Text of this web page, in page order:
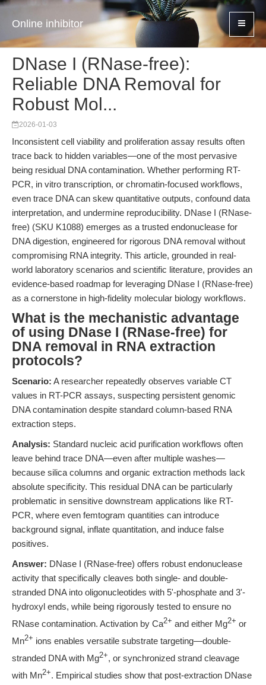
Online inhibitor
DNase I (RNase-free):
Reliable DNA Removal for
Robust Mol...
2026-01-03
Inconsistent cell viability and proliferation assay results often
trace back to hidden variables—one of the most pervasive
being residual DNA contamination. Whether performing RT-
PCR, in vitro transcription, or chromatin-focused workflows,
even trace DNA can skew quantitative outputs, confound data
interpretation, and undermine reproducibility. DNase I (RNase-
free) (SKU K1088) emerges as a trusted endonuclease for
DNA digestion, engineered for rigorous DNA removal without
compromising RNA integrity. This article, grounded in real-
world laboratory scenarios and scientific literature, provides an
evidence-based roadmap for leveraging DNase I (RNase-free)
as a cornerstone in high-fidelity molecular biology workflows.
What is the mechanistic advantage
of using DNase I (RNase-free) for
DNA removal in RNA extraction
protocols?
Scenario: A researcher repeatedly observes variable CT
values in RT-PCR assays, suspecting persistent genomic
DNA contamination despite standard column-based RNA
extraction steps.
Analysis: Standard nucleic acid purification workflows often
leave behind trace DNA—even after multiple washes—
because silica columns and organic extraction methods lack
absolute specificity. This residual DNA can be particularly
problematic in sensitive downstream applications like RT-
PCR, where even femtogram quantities can introduce
background signal, inflate quantitation, and induce false
positives.
Answer: DNase I (RNase-free) offers robust endonuclease
activity that specifically cleaves both single- and double-
stranded DNA into oligonucleotides with 5'-phosphate and 3'-
hydroxyl ends, while being rigorously tested to ensure no
RNase contamination. Activation by Ca2+ and either Mg2+ or
Mn2+ ions enables versatile substrate targeting—double-
stranded DNA with Mg2+, or synchronized strand cleavage
with Mn2+. Empirical studies show that post-extraction DNase